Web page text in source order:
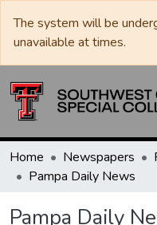
The system will be
unavailable at times.
Home Newspapers
Pampa Daily News
Pampa Daily